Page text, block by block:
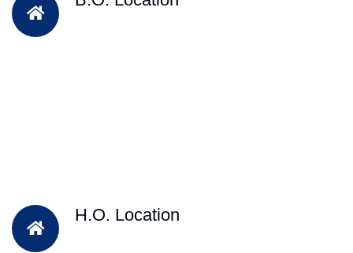
H.O. Location